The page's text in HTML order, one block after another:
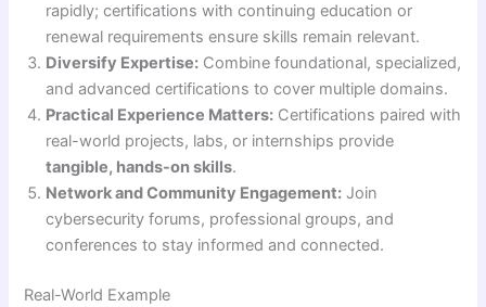
rapidly; certifications with continuing education or
renewal requirements ensure skills remain relevant.
Diversify Expertise: Combine foundational, specialized,
and advanced certifications to cover multiple domains.
Practical Experience Matters: Certifications paired with
real-world projects, labs, or internships provide
tangible, hands-on skills.
Network and Community Engagement: Join
cybersecurity forums, professional groups, and
conferences to stay informed and connected.
Real-World Example